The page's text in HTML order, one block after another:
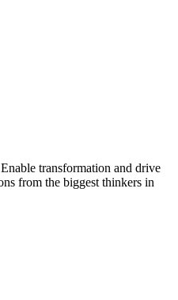
Enable transformation and drive
from the biggest thinkers in